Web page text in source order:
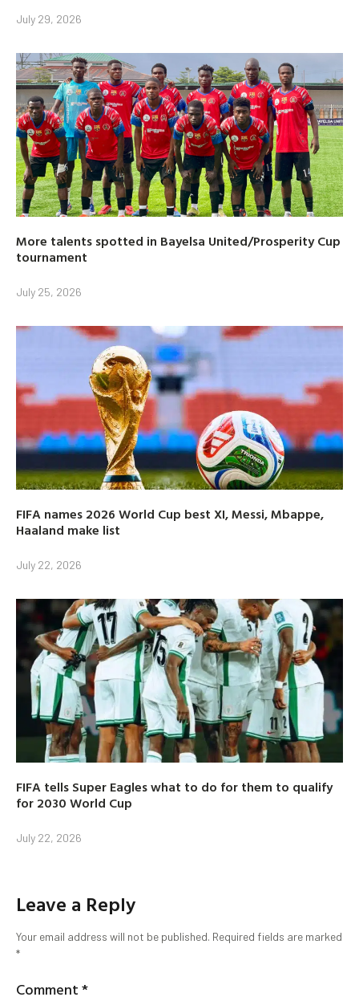
July 29, 2026
More talents spotted in Bayelsa United/Prosperity Cup
tournament
July 25, 2026
FIFA names 2026 World Cup best XI, Messi, Mbappe,
Haaland make list
July 22, 2026
FIFA tells Super Eagles what to do for them to qualify
for 2030 World Cup
July 22, 2026
Leave a Reply
Your email address will not be published. Required fields are marked
*
Comment*